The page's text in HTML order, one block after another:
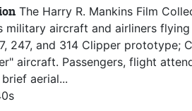
The Harry R. Mankins Film
military aircraft and airliners
247, and 314 Clipper
aircraft. Passengers, flight
aerial...